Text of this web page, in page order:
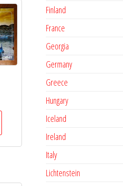
Finland
France
Georgia
Germany
Greece
Hungary
Iceland
Ireland
Italy
Lichtenstein